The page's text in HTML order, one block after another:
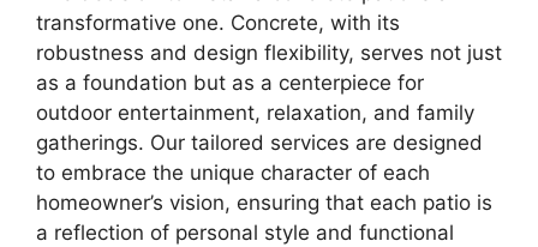
transformative one. Concrete, with its
robustness and design flexibility, serves not just
as a foundation but as a centerpiece for
outdoor entertainment, relaxation, and family
gatherings. Our tailored services are designed
to embrace the unique character of each
homeowner’s vision, ensuring that each patio is
a reflection of personal style and functional